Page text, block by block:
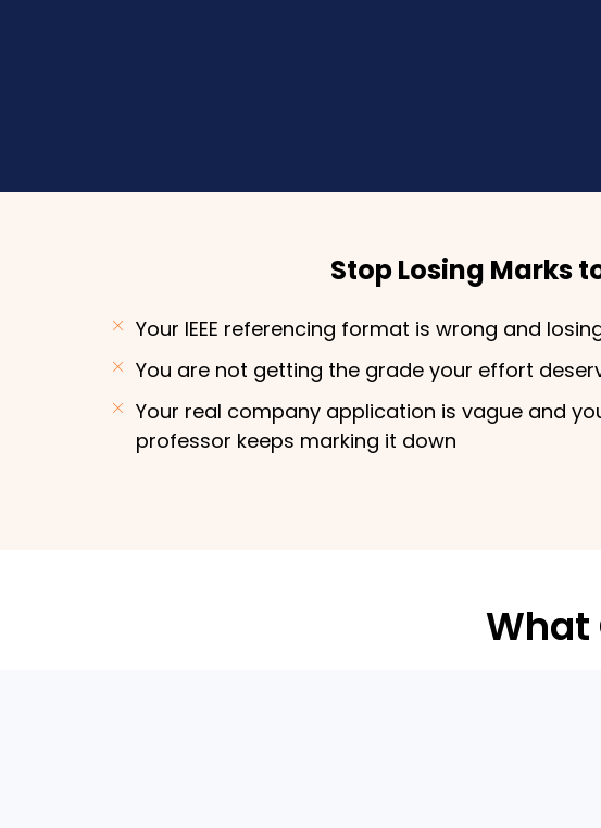
Stop Losing Marks
Your IEEE referencing format is wrong and
You are not getting the grade your effort
Your real company application is vague and
professor keeps marking it down
What